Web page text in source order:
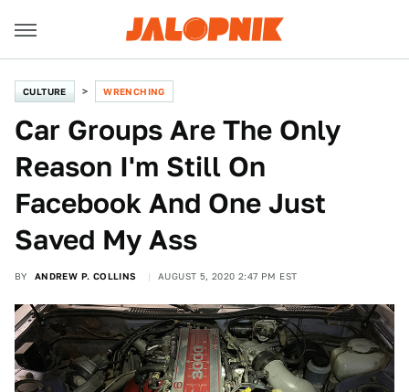
CULTURE WRENCHING
Car Groups Are The Only
Reason I'm Still On
Facebook And One Just
Saved My Ass
BY ANDREW P. COLLINS AUGUST 5, 2020 2:47 PM EST